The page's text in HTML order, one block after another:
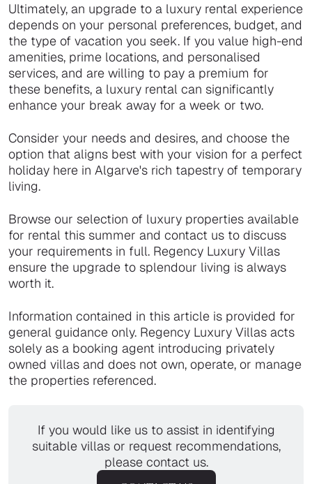
Ultimately, an upgrade to a luxury rental experience
depends on your personal preferences, budget, and
the type of vacation you seek. If you value high-end
amenities, prime locations, and personalised
services, and are willing to pay a premium for
these benefits, a luxury rental can significantly
enhance your break away for a week or two.
Consider your needs and desires, and choose the
option that aligns best with your vision for a perfect
holiday here in Algarve's rich tapestry of temporary
living.
Browse our selection of luxury properties available
for rental this summer and contact us to discuss
your requirements in full. Regency Luxury Villas
ensure the upgrade to splendour living is always
worth it.
Information contained in this article is provided for
general guidance only. Regency Luxury Villas acts
solely as a booking agent introducing privately
owned villas and does not own, operate, or manage
the properties referenced.
If you would like us to assist in identifying
suitable villas or request recommendations,
please contact us.